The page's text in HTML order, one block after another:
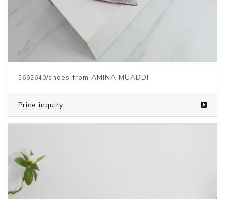
5692640/shoes from AMINA MUADDI
Price inquiry